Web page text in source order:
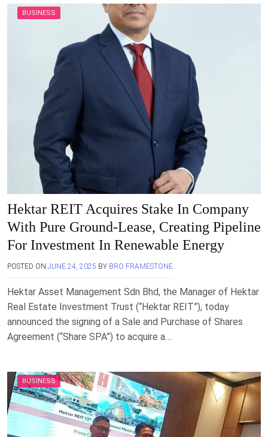
BUSINESS
Hektar REIT Acquires Stake In Company
With Pure Ground-Lease, Creating Pipeline
For Investment In Renewable Energy
POSTED ON JUNE 24, 2025 BY BRO FRAMESTONE
Hektar Asset Management Sdn Bhd, the Manager of Hektar
Real Estate Investment Trust (“Hektar REIT”), today
announced the signing of a Sale and Purchase of Shares
Agreement (“Share SPA”) to acquire a….
BUSINESS